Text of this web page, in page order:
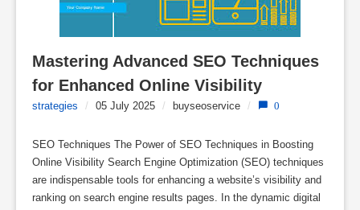
Mastering Advanced SEO Techniques
for Enhanced Online Visibility
strategies / 05 July 2025 / buyseoservice / 0
SEO Techniques The Power of SEO Techniques in Boosting
Online Visibility Search Engine Optimization (SEO) techniques
are indispensable tools for enhancing a website’s visibility and
ranking on search engine results pages. In the dynamic digital